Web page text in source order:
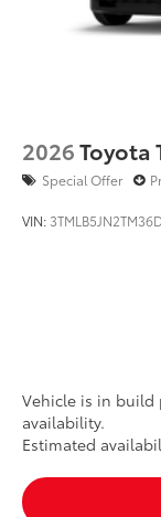
2026Toyota
Special Offer
VIN:
Vehicle is in build
availability.
Estimated